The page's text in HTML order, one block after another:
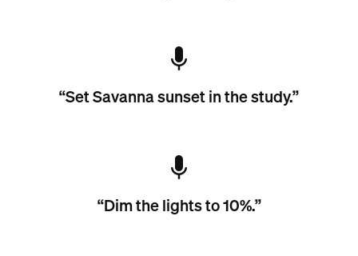
“Set Savanna sunset in the study.”
“Dim the lights to 10%.”